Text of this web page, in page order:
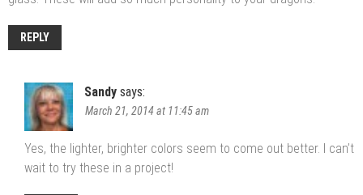
REPLY
Sandy says:
March 21, 2014 at 11:45 am
Yes, the lighter, brighter colors seem to come out better. I can’t
wait to try these in a project!